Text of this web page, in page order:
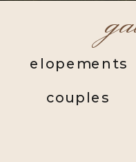
elopements
couples